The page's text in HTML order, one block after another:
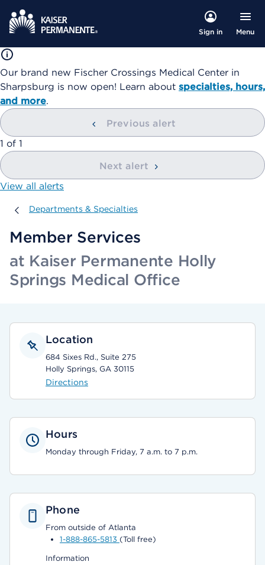
Sign in Menu
Our brand new Fischer Crossings Medical Center in
Sharpsburg is now open! Learn about specialties, hours,
and more.
Previous alert
showing
1 of 1
Next alert
View all alerts
Departments & Specialties
Departments & Specialties
Member Services
at Kaiser Permanente Holly
Springs Medical Office
Location
684 Sixes Rd., Suite 275
Holly Springs, GA 30115
Directions
Hours
Monday through Friday, 7 a.m. to 7 p.m.
Phone
From outside of Atlanta
1-888-865-5813 (Toll free)
Information